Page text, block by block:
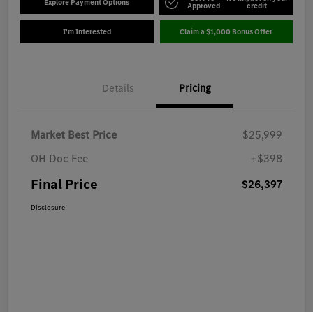
Explore Payment Options Approved credit
I'm Interested Claim a $1,000 Bonus Offer
Details Pricing
Market Best Price
$25,999
OH Doc Fee
+$398
Final Price $26,397
Disclosure